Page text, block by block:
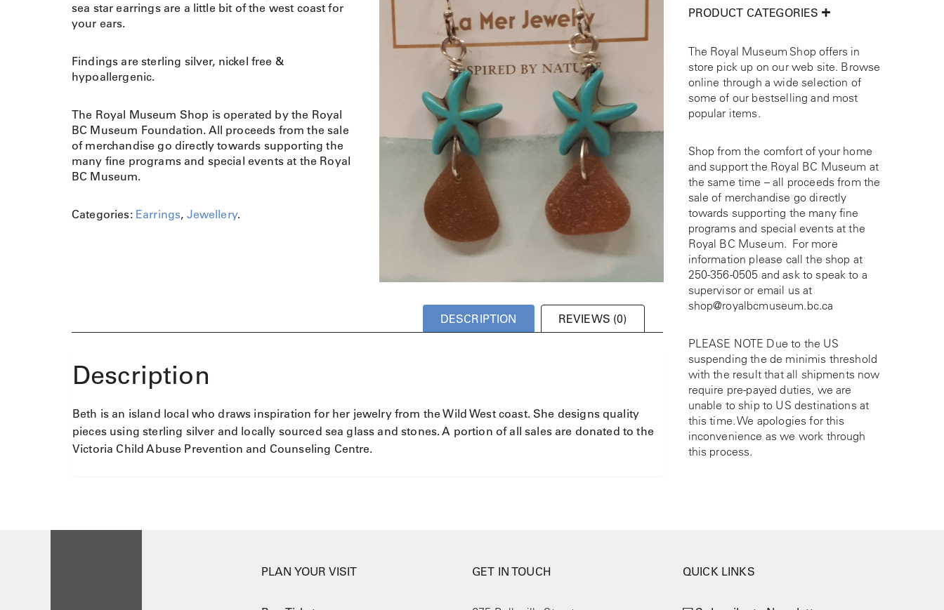
sea star earrings are a little bit of the west coast for
your ears.
Findings are sterling silver, nickel free &
hypoallergenic.
The Royal Museum Shop is operated by the Royal
BC Museum Foundation. All proceeds from the sale
of merchandise go directly towards supporting the
many fine programs and special events at the Royal
BC Museum.
Categories: Earrings, Jewellery.
DESCRIPTION REVIEWS (0)
Description
Beth is an island local who draws inspiration for her jewelry from the Wild West coast. She designs quality
pieces using sterling silver and locally sourced sea glass and stones. A portion of all sales are donated to the
Victoria Child Abuse Prevention and Counseling Centre.
PRODUCT CATEGORIES
The Royal Museum Shop offers in
store pick up on our web site. Browse
online through a wide selection of
some of our bestselling and most
popular items.
Shop from the comfort of your home
and support the Royal BC Museum at
the same time – all proceeds from the
sale of merchandise go directly
towards supporting the many fine
programs and special events at the
Royal BC Museum. For more
information please call the shop at
250-356-0505 and ask to speak to a
supervisor or email us at
shop@royalbcmuseum.bc.ca
PLEASE NOTE Due to the US
suspending the de minimis threshold
with the result that all shipments now
require pre-payed duties, we are
unable to ship to US destinations at
this time. We apologies for this
inconvenience as we work through
this process.
PLAN YOUR VISIT GET IN TOUCH QUICK LINKS